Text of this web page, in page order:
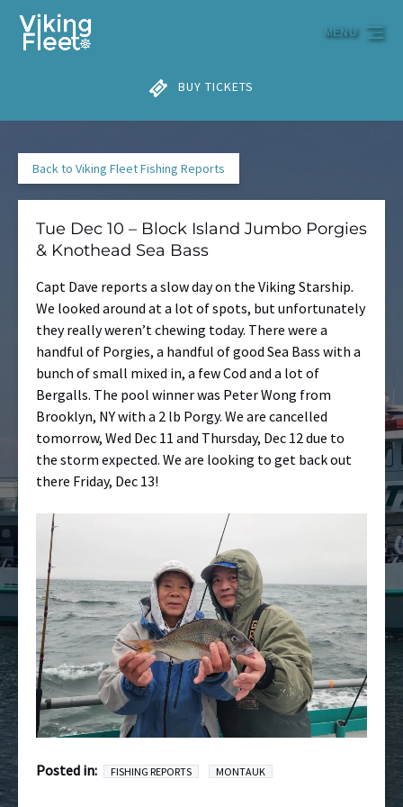
Skip to primary navigation
Skip to content
Skip to footer
BUY TICKETS
MENU
Back to Viking Fleet Fishing Reports
Tue Dec 10 – Block Island Jumbo Porgies
& Knothead Sea Bass
Capt Dave reports a slow day on the Viking Starship.
We looked around at a lot of spots, but unfortunately
they really weren’t chewing today. There were a
handful of Porgies, a handful of good Sea Bass with a
bunch of small mixed in, a few Cod and a lot of
Bergalls. The pool winner was Peter Wong from
Brooklyn, NY with a 2 lb Porgy. We are cancelled
tomorrow, Wed Dec 11 and Thursday, Dec 12 due to
the storm expected. We are looking to get back out
there Friday, Dec 13!
Posted in: FISHING REPORTS MONTAUK